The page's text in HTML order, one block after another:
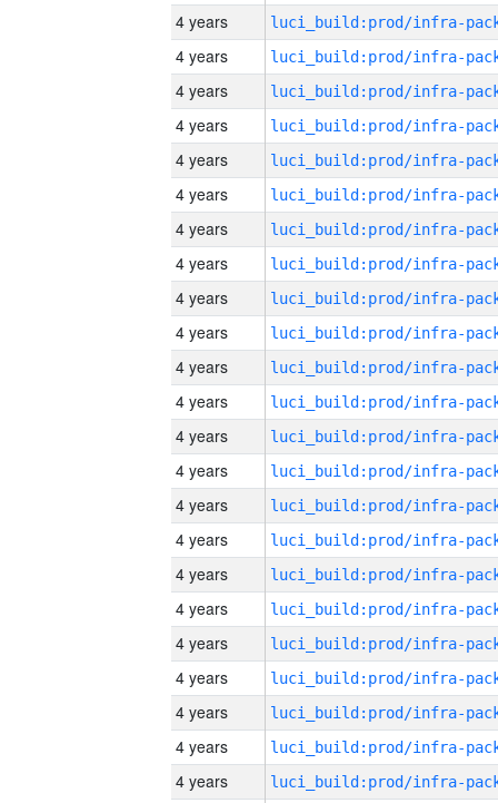
4 years
4 years
4 years
4 years
4 years
4 years
4 years
4 years
4 years
4 years
4 years
4 years
4 years
4 years
4 years
4 years
4 years
4 years
4 years
4 years
4 years
4 years
4 years